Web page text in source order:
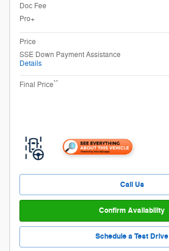
Doc Fee
Pro+
Price
SSE Down Payment Assistance
Details
Final Price**
Call Us
Confirm Availability
Schedule a Test Drive